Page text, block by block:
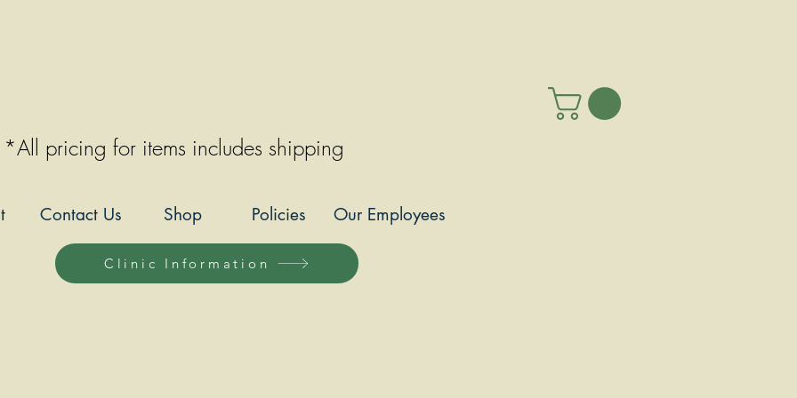
*All pricing for items includes shipping
Our Employees
Policies
Shop
Contact Us
Clinic Information